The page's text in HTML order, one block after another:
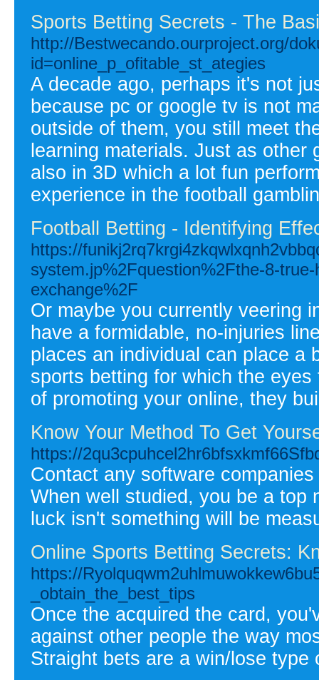
Sports Betting Secrets - The
http://Bestwecando.ourproject.org/
id=online_p_ofitable_st_ategies
A decade ago, perhaps it's not
because pc or google tv is not
outside of them, you still meet
learning materials. Just as
also in 3D which a lot fun
experience in the football
Football Betting - Identifying
https://
system.jp%2Fquestion%2Fthe-8-
exchange%2F
Or maybe you currently veering
have a formidable, no-injuries
places an individual can place a
sports betting for which the
of promoting your online, they
Know Your Method To Get
https://
Contact any software
When well studied, you be a top
luck isn't something will be
Online Sports Betting Secrets:
https://
_obtain_the_best_tips
Once the acquired the card,
against other people the way
Straight bets are a win/lose type